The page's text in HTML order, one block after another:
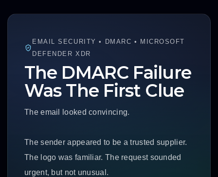
EMAIL SECURITY • DMARC • MICROSOFT
DEFENDER XDR
The DMARC Failure
Was The First Clue
The email looked convincing.
The sender appeared to be a trusted supplier.
The logo was familiar. The request sounded
urgent, but not unusual.